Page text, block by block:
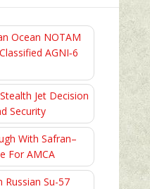
Ocean NOTAM
AGNI‑6
Jet Decision
Security
With Safran–
For AMCA
Russian Su-57